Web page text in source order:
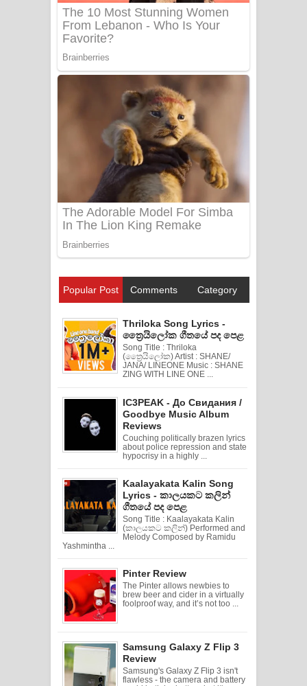
Popular Post Comments Category
Thriloka Song Lyrics -
ත්‍රෛයිලෝක ගීතයේ පද පෙළ
Song Title : Thriloka
(ත්‍රෛයිලෝක) Artist : SHANE/
JANA/ LINEONE Music : SHANE
ZING WITH LINE ONE ...
IC3PEAK - До Свидания /
Goodbye Music Album
Reviews
Couching politically brazen lyrics
about police repression and state
hypocrisy in a highly ...
Kaalayakata Kalin Song
Lyrics - කාලයකට කලින්
ගීතයේ පද පෙළ
Song Title : Kaalayakata Kalin
(කාලයකට කලින්) Performed and
Melody Composed by Ramidu
Yashmintha ...
Pinter Review
The Pinter allows newbies to
brew beer and cider in a virtually
foolproof way, and it’s not too ...
Samsung Galaxy Z Flip 3
Review
Samsung's Galaxy Z Flip 3 isn't
flawless - the camera and battery